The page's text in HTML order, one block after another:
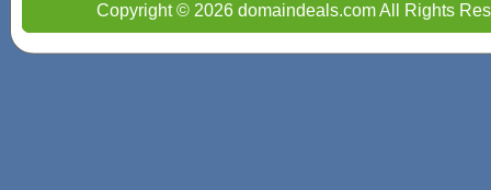
Copyright © 2026 domaindeals.com All Rights